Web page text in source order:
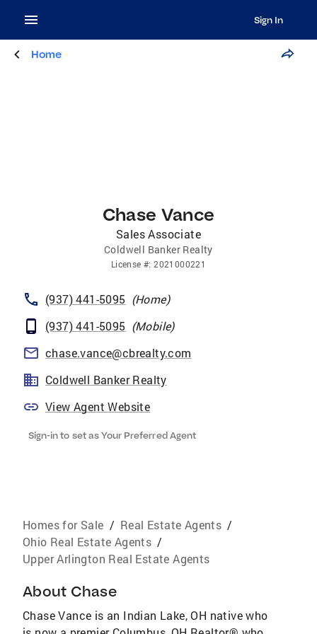
Sign In
Home
Chase Vance
Sales Associate
Coldwell Banker Realty
License #:2021000221
(937) 441-5095 (Home)
(937) 441-5095 (Mobile)
chase.vance@cbrealty.com
Coldwell Banker Realty
View Agent Website
Sign-in to set as Your Preferred Agent
Homes for Sale / Real Estate Agents /
Ohio Real Estate Agents /
Upper Arlington Real Estate Agents
About Chase
Chase Vance is an Indian Lake, OH native who